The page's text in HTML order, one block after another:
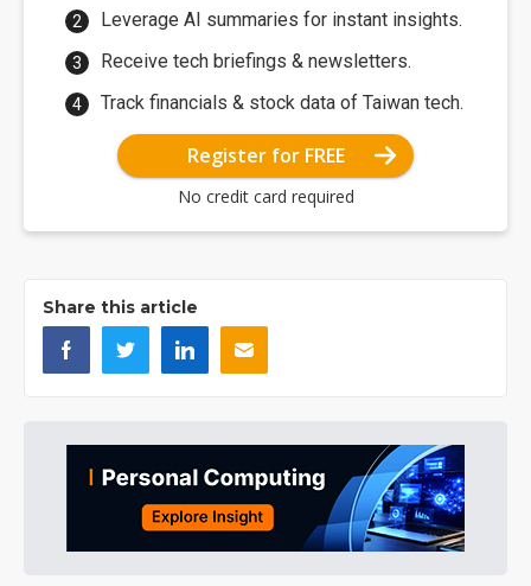
Leverage AI summaries for instant insights.
Receive tech briefings & newsletters.
Track financials & stock data of Taiwan tech.
Register for FREE
No credit card required
Share this article